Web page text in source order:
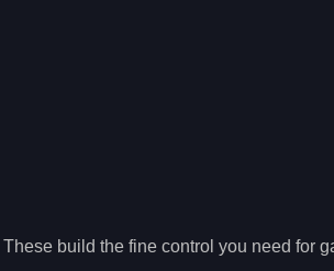
build the fine control you need for